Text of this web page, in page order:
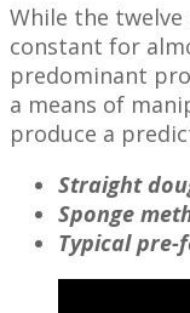
While the
constant for
predominant
a means of
produce a
Straight
Sponge
Typical pre-